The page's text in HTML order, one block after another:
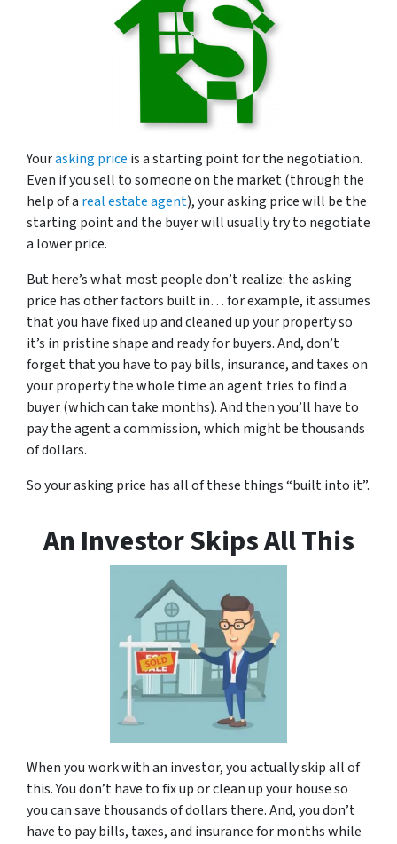
Yourasking price is a starting point for the negotiation.
Even if you sell to someone on the market (through the
help of a real estate agent), your asking price will be the
starting point and the buyer will usually try to negotiate
a lower price.
But here’s what most people don’t realize: the asking
price has other factors built in… for example, it assumes
that you have fixed up and cleaned up your property so
it’s in pristine shape and ready for buyers. And, don’t
forget that you have to pay bills, insurance, and taxes on
your property the whole time an agent tries to find a
buyer (which can take months). And then you’ll have to
pay the agent a commission, which might be thousands
of dollars.
So your asking price has all of these things “built into it”.
An Investor Skips All This
When you work with an investor, you actually skip all of
this. You don’t have to fix up or clean up your house so
you can save thousands of dollars there. And, you don’t
have to pay bills, taxes, and insurance for months while